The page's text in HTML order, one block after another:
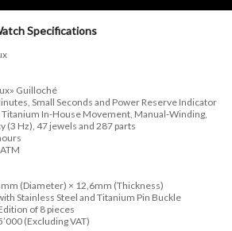
Specifications
Guilloché
Small Seconds and Power Reserve Indicator
In-House Movement, Manual-Winding,
(3 Hz), 47 jewels and 287 parts
(Diameter) × 12,6mm (Thickness)
Stainless Steel and Titanium Pin Buckle
of 8 pieces
(Excluding VAT)